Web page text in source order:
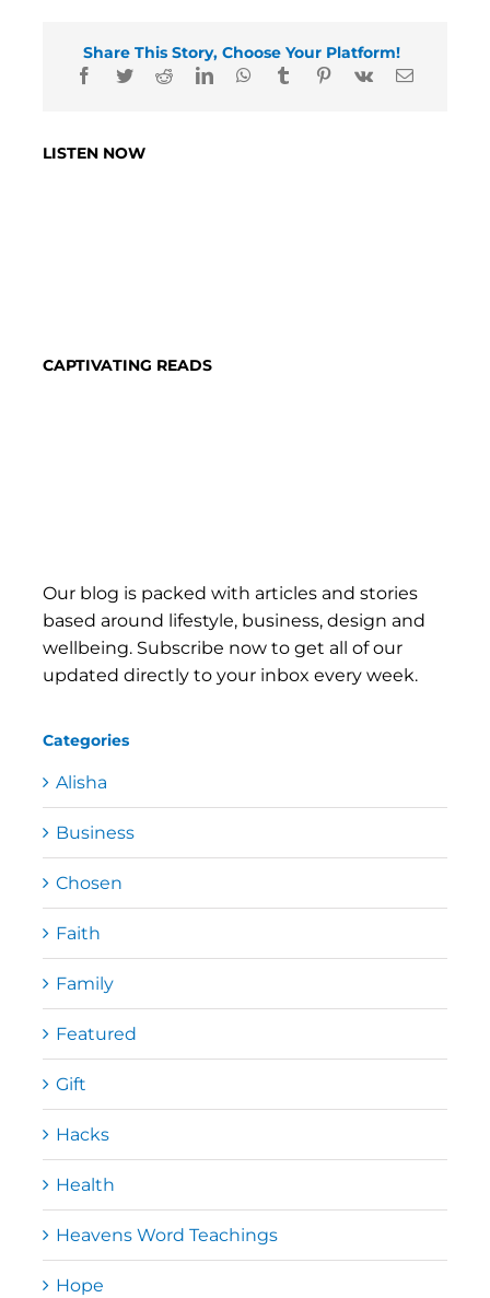
Share This Story, Choose Your Platform!
LISTEN NOW
CAPTIVATING READS
Our blog is packed with articles and stories
based around lifestyle, business, design and
wellbeing. Subscribe now to get all of our
updated directly to your inbox every week.
Categories
Alisha
Business
Chosen
Faith
Family
Featured
Gift
Hacks
Health
Heavens Word Teachings
Hope